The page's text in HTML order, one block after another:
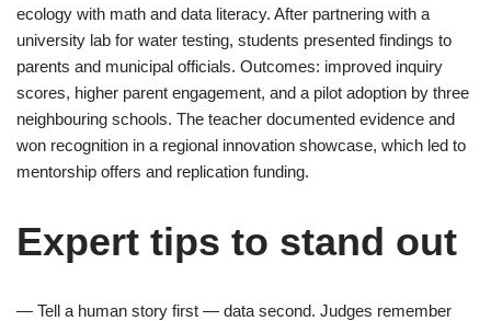
ecology with math and data literacy. After partnering with a
university lab for water testing, students presented findings to
parents and municipal officials. Outcomes: improved inquiry
scores, higher parent engagement, and a pilot adoption by three
neighbouring schools. The teacher documented evidence and
won recognition in a regional innovation showcase, which led to
mentorship offers and replication funding.
Expert tips to stand out
— Tell a human story first — data second. Judges remember